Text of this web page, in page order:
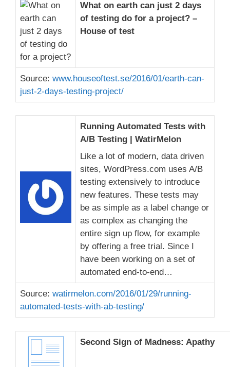
What on earth can just 2 days
of testing do for a project? –
House of test
Source: www.houseoftest.se/2016/01/earth-can-
just-2-days-testing-project/
Running Automated Tests with
A/B Testing | WatirMelon
Like a lot of modern, data driven
sites, WordPress.com uses A/B
testing extensively to introduce
new features. These tests may
be as simple as a label change or
as complex as changing the
entire sign up flow, for example
by offering a free trial. Since I
have been working on a set of
automated end-to-end…
Source: watirmelon.com/2016/01/29/running-
automated-tests-with-ab-testing/
Second Sign of Madness: Apathy